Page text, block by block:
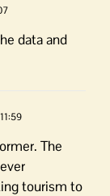
data and
The
tourism to